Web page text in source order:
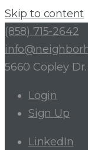
Skip to content
(858) 715-2642
5660 Copley Dr.
Login
Sign Up
LinkedIn